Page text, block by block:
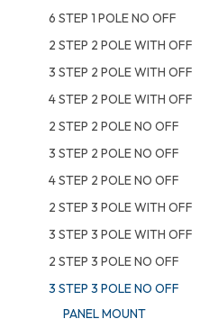
6 STEP 1 POLE NO OFF
2 STEP 2 POLE WITH OFF
3 STEP 2 POLE WITH OFF
4 STEP 2 POLE WITH OFF
2 STEP 2 POLE NO OFF
3 STEP 2 POLE NO OFF
4 STEP 2 POLE NO OFF
2 STEP 3 POLE WITH OFF
3 STEP 3 POLE WITH OFF
2 STEP 3 POLE NO OFF
3 STEP 3 POLE NO OFF
PANEL MOUNT